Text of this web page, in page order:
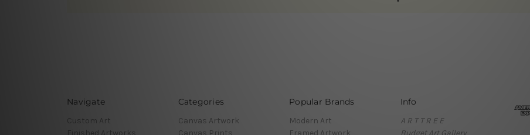
Navigate
Custom Art
Finished Artworks
Categories
Canvas Artwork
Canvas Prints
Popular Brands
Modern Art
Framed Artwork
Info
A R T T R E E
Budget Art Gallery